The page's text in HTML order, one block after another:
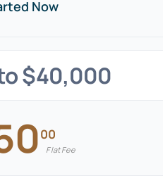
Now
$40,000
00
Flat Fee